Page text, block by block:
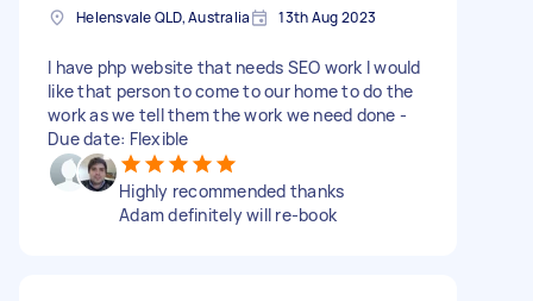
Helensvale QLD, Australia 13th Aug 2023
I have php website that needs SEO work I would
like that person to come to our home to do the
work as we tell them the work we need done -
Due date: Flexible
Highly recommended thanks
Adam definitely will re-book